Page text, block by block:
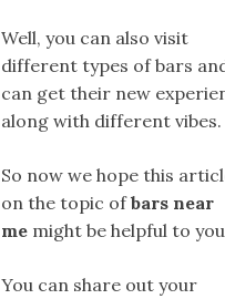
Well, you can also visit
different types of bars
can get their new
along with different vibes.
So now we hope this
on the topic ofbars near
me might be helpful to
You can share out your